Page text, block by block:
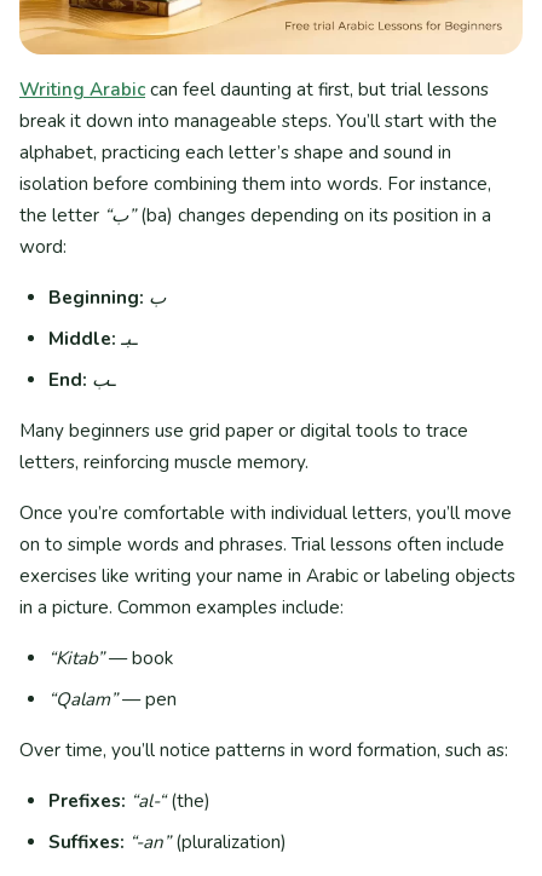
Writing Arabic can feel daunting at first, but trial lessons
break it down into manageable steps. You’ll start with the
alphabet, practicing each letter’s shape and sound in
isolation before combining them into words. For instance,
the letter
“ب”(ba) changes depending on its position in a
word:
Beginning: ب
Middle: ـبـ
End: ـب
Many beginners use grid paper or digital tools to trace
letters, reinforcing muscle memory.
Once you’re comfortable with individual letters, you’ll move
on to simple words and phrases. Trial lessons often include
exercises like writing your name in Arabic or labeling objects
in a picture. Common examples include:
“Kitab”— book
“Qalam”— pen
Over time, you’ll notice patterns in word formation, such as:
Prefixes: “al-“(the)
Suffixes: “-an”(pluralization)